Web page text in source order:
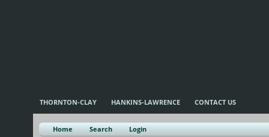
THORNTON-CLAY HANKINS-LAWRENCE CONTACT US
Home Search Login